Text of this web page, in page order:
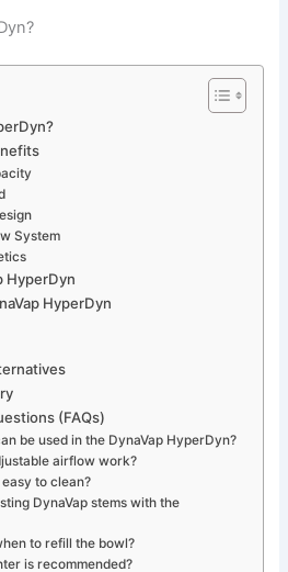
System
HyperDyn
HyperDyn
(FAQs)
be used in the DynaVap HyperDyn?
airflow work?
to clean?
DynaVap stems with the
to refill the bowl?
is recommended?